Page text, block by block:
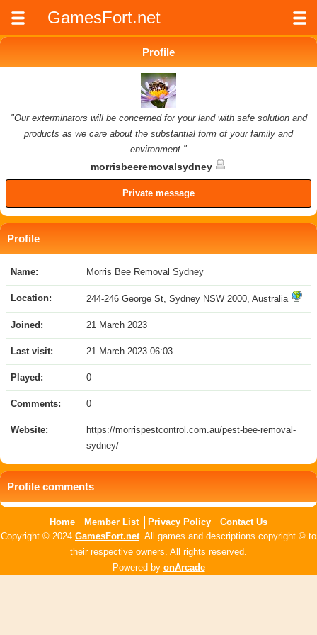
GamesFort.net
Profile
"Our exterminators will be concerned for your land with safe solution and
products as we care about the substantial form of your family and
environment."
morrisbeeremovalsydney
Private message
Profile
Name: Morris Bee Removal Sydney
Location: 244-246 George St, Sydney NSW 2000, Australia
Joined: 21 March 2023
Last visit: 21 March 2023 06:03
Played: 0
Comments: 0
Website:
https://morrispestcontrol.com.au/pest-bee-removal-
sydney/
Profile comments
Home Member List Privacy Policy
Contact Us
Copyright © 2024 GamesFort.net. All games and descriptions copyright © to
their respective owners. All rights reserved.
Powered by onArcade